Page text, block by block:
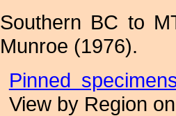
Southern BC to
Munroe (1976).
Pinned
View by Region